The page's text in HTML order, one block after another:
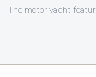
The motor yacht